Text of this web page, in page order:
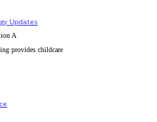
Updates
A
provides childcare